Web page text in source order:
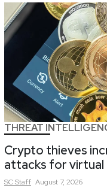
THREAT
Crypto thieves
attacks for
SCStaff August 7, 2026